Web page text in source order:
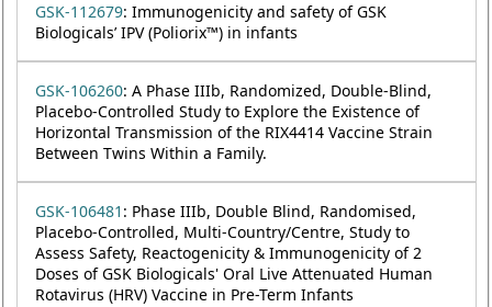
GSK-112679: Immunogenicity and safety of GSK
Biologicals’ IPV (Poliorix™) in infants
GSK-106260: A Phase IIIb, Randomized, Double-Blind,
Placebo-Controlled Study to Explore the Existence of
Horizontal Transmission of the RIX4414 Vaccine Strain
Between Twins Within a Family.
GSK-106481 : Phase IIIb, Double Blind, Randomised,
Placebo-Controlled, Multi-Country/Centre, Study to
Assess Safety, Reactogenicity & Immunogenicity of 2
Doses of GSK Biologicals' Oral Live Attenuated Human
Rotavirus (HRV) Vaccine in Pre-Term Infants